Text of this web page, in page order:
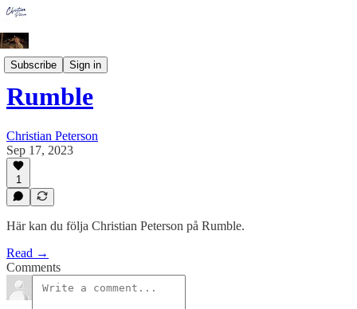
Subscribe Sign in
Socialt
Rumble
Christian Peterson
Sep 17, 2023
1
Här kan du följa Christian Peterson på Rumble.
Read →
Comments